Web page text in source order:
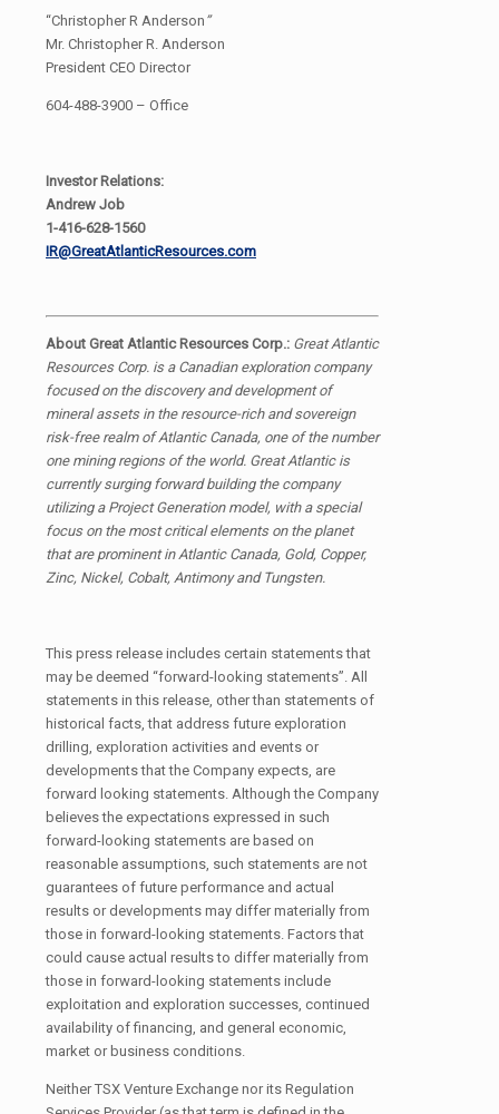
“Christopher R Anderson ”
Mr. Christopher R. Anderson
President CEO Director
604-488-3900 – Office
Investor Relations:
Andrew Job
1-416-628-1560
IR@GreatAtlanticResources.com
About Great Atlantic Resources Corp.: Great Atlantic
Resources Corp. is a Canadian exploration company
focused on the discovery and development of
mineral assets in the resource-rich and sovereign
risk-free realm of Atlantic Canada, one of the number
one mining regions of the world. Great Atlantic is
currently surging forward building the company
utilizing a Project Generation model, with a special
focus on the most critical elements on the planet
that are prominent in Atlantic Canada, Gold, Copper,
Zinc, Nickel, Cobalt, Antimony and Tungsten.
This press release includes certain statements that
may be deemed “forward-looking statements”. All
statements in this release, other than statements of
historical facts, that address future exploration
drilling, exploration activities and events or
developments that the Company expects, are
forward looking statements. Although the Company
believes the expectations expressed in such
forward-looking statements are based on
reasonable assumptions, such statements are not
guarantees of future performance and actual
results or developments may differ materially from
those in forward-looking statements. Factors that
could cause actual results to differ materially from
those in forward-looking statements include
exploitation and exploration successes, continued
availability of financing, and general economic,
market or business conditions.
Neither TSX Venture Exchange nor its Regulation